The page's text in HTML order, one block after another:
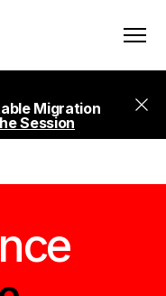
Migration
Session